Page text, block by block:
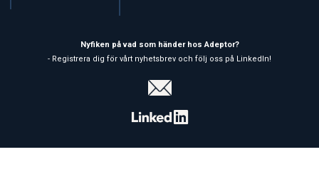
Nyfiken på vad som händer hos Adeptor?
- Registrera dig för vårt nyhetsbrev och följ oss på LinkedIn!